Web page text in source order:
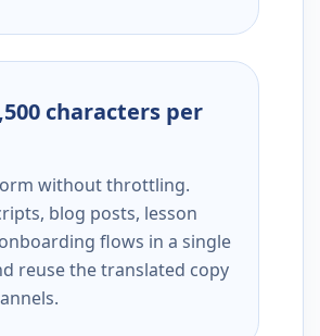
characters per
without throttling.
blog posts, lesson
flows in a single
reuse the translated copy